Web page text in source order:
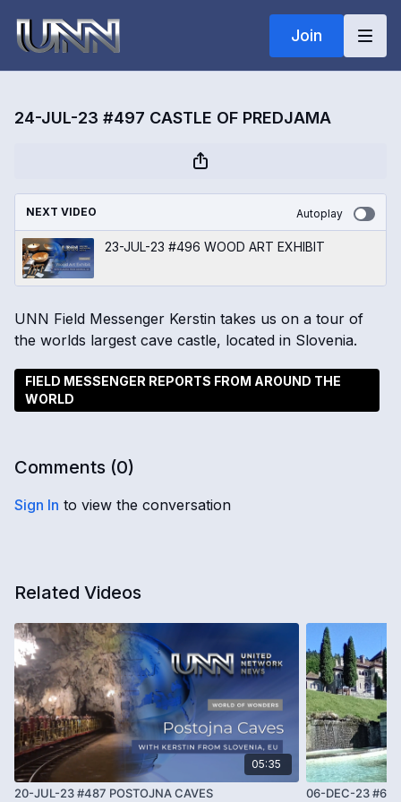
Join
24-JUL-23 #497 CASTLE OF PREDJAMA
NEXT VIDEO Autoplay
23-JUL-23 #496 WOOD ART EXHIBIT
UNN Field Messenger Kerstin takes us on a tour of
the worlds largest cave castle, located in Slovenia.
FIELD MESSENGER REPORTS FROM AROUND THE
WORLD
Comments (0)
Sign In to view the conversation
Related Videos
05:35
20-JUL-23 #487 POSTOJNA CAVES 06-DEC-23 #663